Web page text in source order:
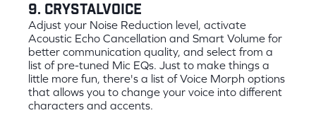
9. CrystalVoice
Adjust your Noise Reduction level, activate
Acoustic Echo Cancellation and Smart Volume for
better communication quality, and select from a
list of pre-tuned Mic EQs. Just to make things a
little more fun, there's a list of Voice Morph options
that allows you to change your voice into different
characters and accents.